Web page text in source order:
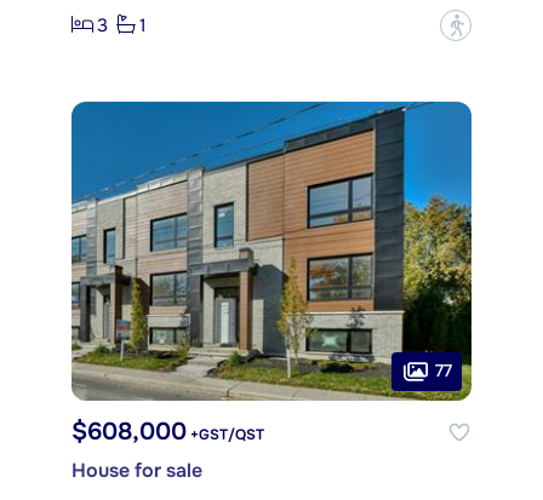
3
1 ?
77
$608,000 +GST/QST
House for sale